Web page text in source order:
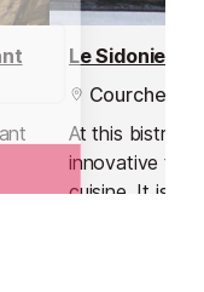
Le Sidonie
Courchevel
At this bistro
innovative
cuisine. It is